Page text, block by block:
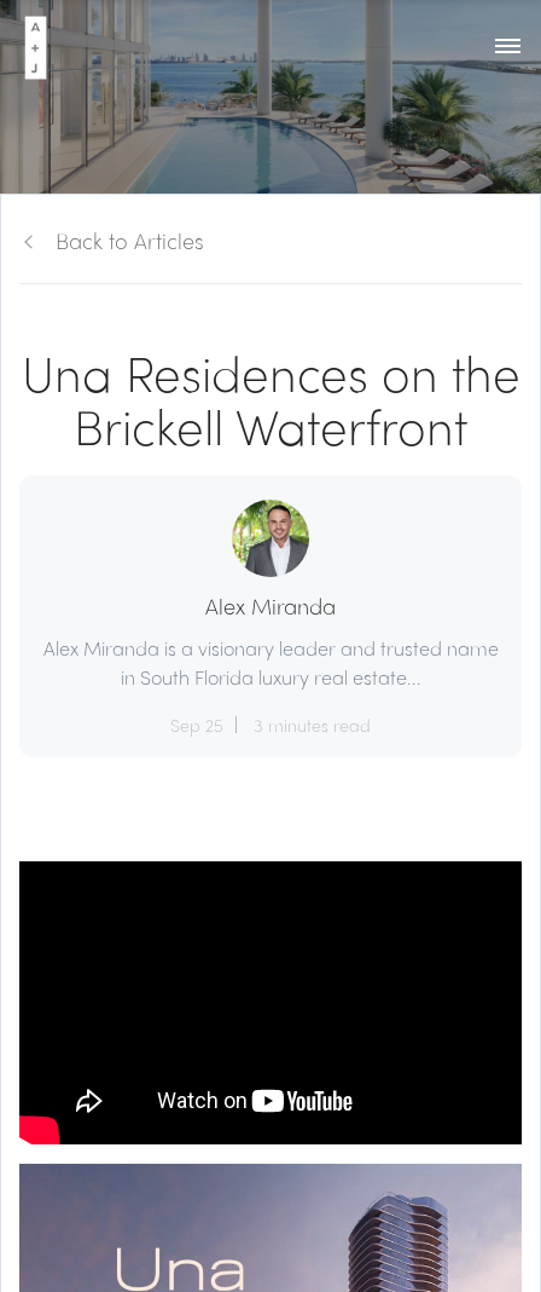
Back to Articles
Una Residences on the
Brickell Waterfront
Alex Miranda
Alex Miranda is a visionary leader and trusted name
in South Florida luxury real estate...
Sep 25 3 minutes read